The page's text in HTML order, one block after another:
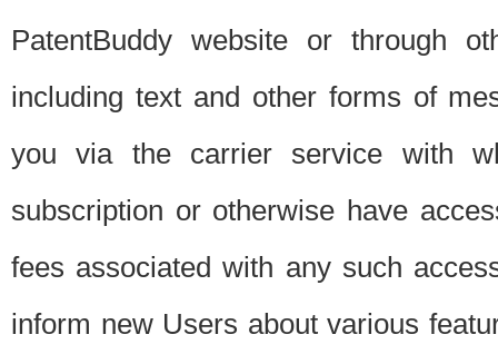
PatentBuddy website or through
including text and other forms of
you via the carrier service with
subscription or otherwise have
fees associated with any such
inform new Users about various